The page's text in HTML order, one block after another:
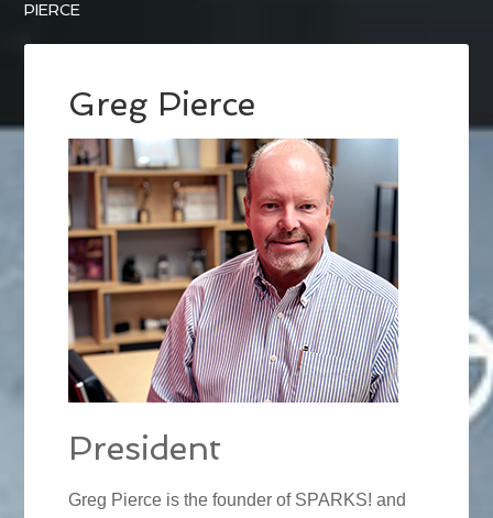
PIERCE
Greg Pierce
President
Greg Pierce is the founder of SPARKS! and